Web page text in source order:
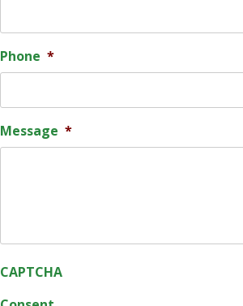
Phone *
Message *
CAPTCHA